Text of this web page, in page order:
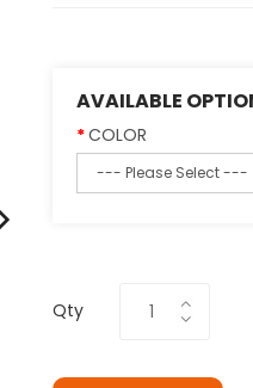
AVAILABLE
COLOR
Qty